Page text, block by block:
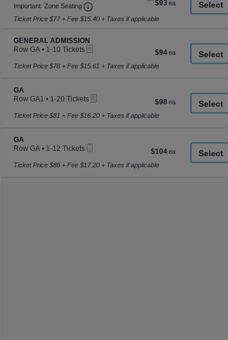
1
8
available
Important: Zone Seating Important: Zone Seating, Open
$93
$93
Ticket Price $77 + Fee $15.40 + Taxes if applicable
Section GENERAL ADMISSION
GENERAL ADMISSION
Row GA
to
available
• 1-10 Tickets
$94
$94
Ticket Price $78 + Fee $15.61 + Taxes if applicable
Section GA
GA
Row GA1
to
available
• 1-20 Tickets
$98
$98
Ticket Price $81 + Fee $16.20 + Taxes if applicable
Section GA
GA
Row GA
to
• 1-12 Tickets
$104
$104
Ticket Price $86 + Fee $17.20 + Taxes if applicable